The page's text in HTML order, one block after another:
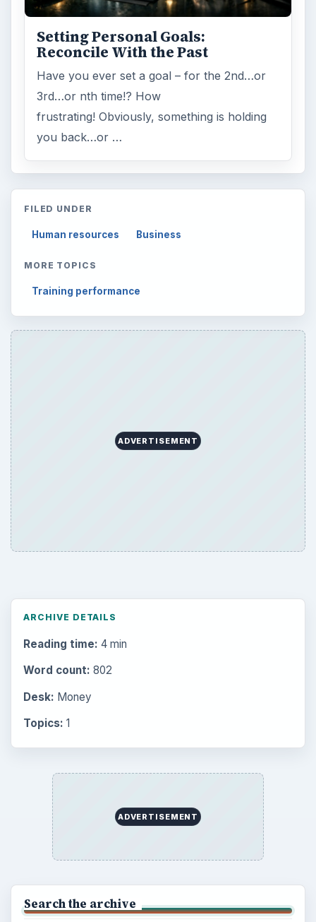
Setting Personal Goals:
Reconcile With the Past
Have you ever set a goal – for the 2nd…or
3rd…or nth time!? How
frustrating! Obviously, something is holding
you back…or …
FILED UNDER
Human resources Business
MORE TOPICS
Training performance
ADVERTISEMENT
ARCHIVE DETAILS
Reading time: 4 min
Word count: 802
Desk: Money
Topics: 1
ADVERTISEMENT
Search the archive